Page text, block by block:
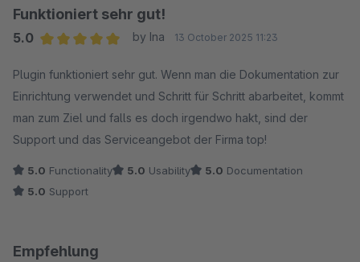
Funktioniert sehr gut!
5.0
by Ina 13 October 2025 11:23
Plugin funktioniert sehr gut. Wenn man die Dokumentation zur
Einrichtung verwendet und Schritt für Schritt abarbeitet, kommt
man zum Ziel und falls es doch irgendwo hakt, sind der
Support und das Serviceangebot der Firma top!
5.0 Functionality 5.0 Usability 5.0 Documentation
5.0 Support
Empfehlung